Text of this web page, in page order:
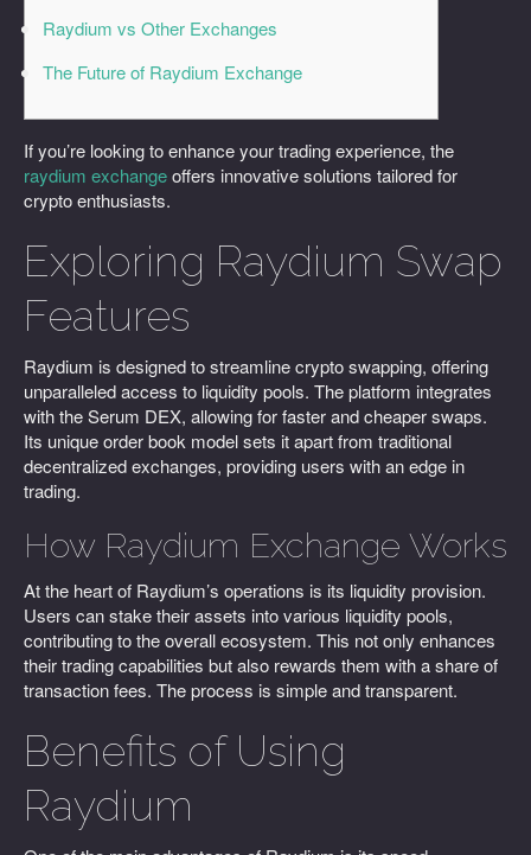
Raydium vs Other Exchanges
The Future of Raydium Exchange
If you’re looking to enhance your trading experience, the
raydium exchangeoffers innovative solutions tailored for
crypto enthusiasts.
Exploring Raydium Swap
Features
Raydium is designed to streamline crypto swapping, offering
unparalleled access to liquidity pools. The platform integrates
with the Serum DEX, allowing for faster and cheaper swaps.
Its unique order book model sets it apart from traditional
decentralized exchanges, providing users with an edge in
trading.
How Raydium Exchange Works
At the heart of Raydium’s operations is its liquidity provision.
Users can stake their assets into various liquidity pools,
contributing to the overall ecosystem. This not only enhances
their trading capabilities but also rewards them with a share of
transaction fees. The process is simple and transparent.
Benefits of Using
Raydium